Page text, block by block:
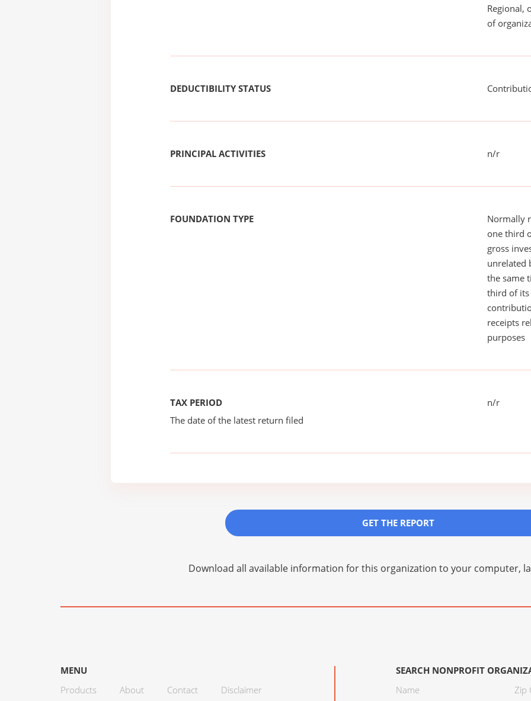
Regional,
of
DEDUCTIBILITY STATUS
PRINCIPAL ACTIVITIES n/r
FOUNDATION TYPE
Normally
one third
gross
unrelated
the same
third of
receipts
purposes
TAX PERIOD
The date of the latest return filed
n/r
GET THE REPORT
Download all available information for this organization to your computer,
MENU
Products
About Contact Disclaimer
SEARCH NONPROFIT
Name
Zip